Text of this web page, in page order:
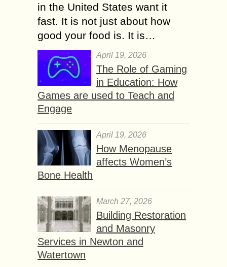
in the United States want it
fast. It is not just about how
good your food is. It is…
April 19, 2026
The Role of Gaming
in Education: How
Games are used to Teach and
Engage
April 19, 2026
How Menopause
affects Women’s
Bone Health
March 27, 2026
Building Restoration
and Masonry
Services in Newton and
Watertown